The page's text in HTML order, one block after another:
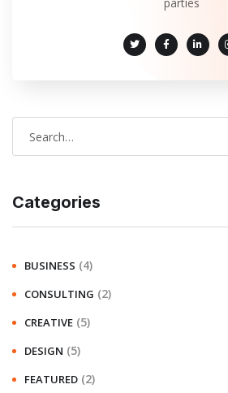
parties
Categories
BUSINESS (4)
CONSULTING (2)
CREATIVE (5)
DESIGN (5)
FEATURED (2)